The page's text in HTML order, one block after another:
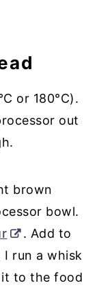
or 180°C).
out
brown
bowl.
. Add to
run a whisk
to the food